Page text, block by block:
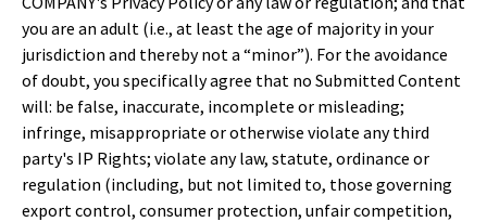
you are an adult (i.e., at least the age of majority in your
jurisdiction and thereby not a “minor”). For the avoidance
of doubt, you specifically agree that no Submitted Content
will: be false, inaccurate, incomplete or misleading;
infringe, misappropriate or otherwise violate any third
party's IP Rights; violate any law, statute, ordinance or
regulation (including, but not limited to, those governing
export control, consumer protection, unfair competition,